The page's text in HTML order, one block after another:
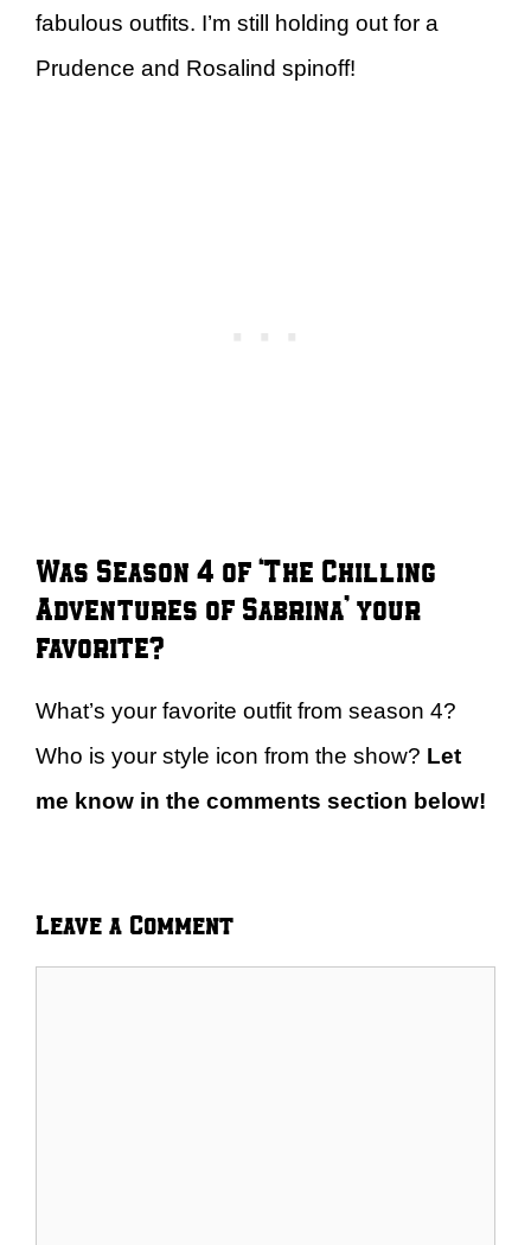
fabulous outfits. I’m still holding out for a
Prudence and Rosalind spinoff!
Was Season 4 of ‘The Chilling
Adventures of Sabrina’ your
favorite?
What’s your favorite outfit from season 4?
Who is your style icon from the show? Let
me know in the comments section below!
Leave a Comment